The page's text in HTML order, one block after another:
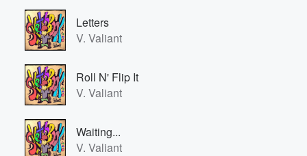
Letters
V. Valiant
Roll N' Flip It
V. Valiant
Waiting...
V. Valiant